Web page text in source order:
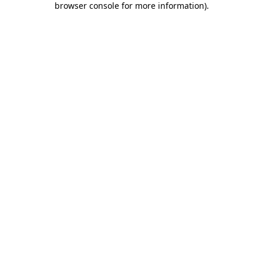
browser console for more information).